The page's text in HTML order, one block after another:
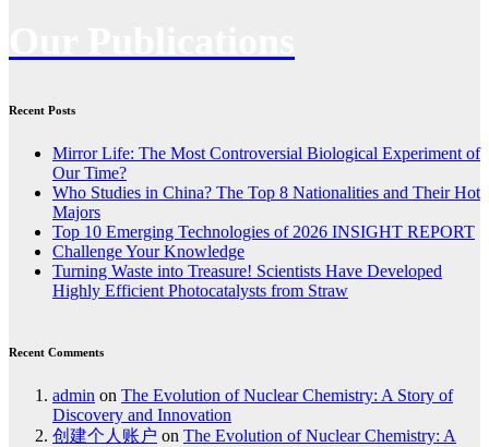
Recent Posts
Mirror Life: The Most Controversial Biological Experiment of
Our Time?
Who Studies in China? The Top 8 Nationalities and Their Hot
Majors
Top 10 Emerging Technologies of 2026 INSIGHT REPORT
Challenge Your Knowledge
Turning Waste into Treasure! Scientists Have Developed
Highly Efficient Photocatalysts from Straw
Recent Comments
admin on The Evolution of Nuclear Chemistry: A Story of
Discovery and Innovation
创建个人账户 on The Evolution of Nuclear Chemistry: A